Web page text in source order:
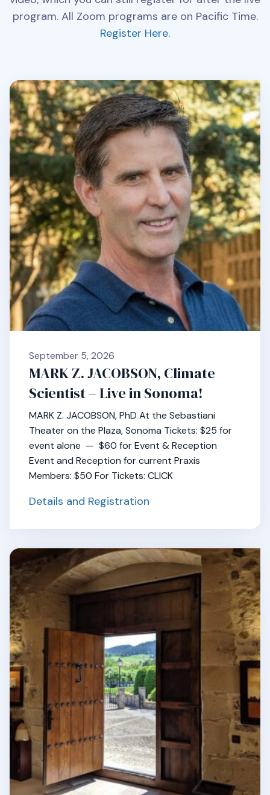
program. All Zoom programs are on Pacific Time.
Register Here.
September 5, 2026
MARK Z. JACOBSON, Climate
Scientist – Live in Sonoma!
MARK Z. JACOBSON, PhD At the Sebastiani
Theater on the Plaza, Sonoma Tickets: $25 for
event alone — $60 for Event & Reception
Event and Reception for current Praxis
Members: $50 For Tickets: CLICK
Details and Registration